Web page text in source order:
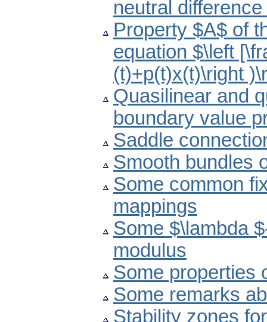
neutral
Property $A$ of
equation $\left
(t)+p(t)x(t)\right
Quasilinear and
boundary value
Saddle
Smooth bundles
Some common
mappings
Some $\lambda
modulus
Some properties
Some remarks
Stability zones